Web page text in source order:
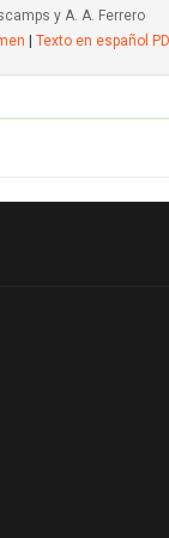
y A. A. Ferrero
Texto en español